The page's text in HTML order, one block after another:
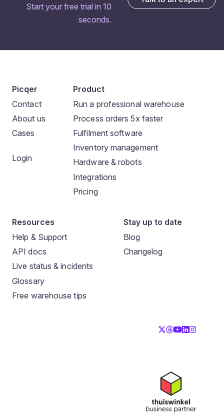
Start your free trial in 10
seconds.
Picqer
Contact
About us
Cases
Login
Product
Run a professional warehouse
Process orders 5x faster
Fulfilment software
Inventory management
Hardware & robots
Integrations
Pricing
Resources
Help & Support
API docs
Live status & incidents
Glossary
Free warehouse tips
Stay up to date
Blog
Changelog